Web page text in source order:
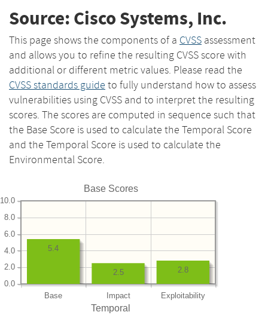
Source: Cisco Systems, Inc.
This page shows the components of a CVSS assessment
and allows you to refine the resulting CVSS score with
additional or different metric values. Please read the
CVSS standards guide to fully understand how to assess
vulnerabilities using CVSS and to interpret the resulting
scores. The scores are computed in sequence such that
the Base Score is used to calculate the Temporal Score
and the Temporal Score is used to calculate the
Environmental Score.
Base Scores
Base Impact Exploitability
0.0
2.0
4.0
6.0
8.0
10.0
2.8
2.5
5.4
Temporal